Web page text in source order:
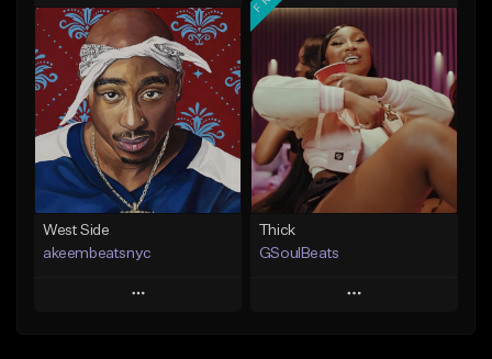
Add To Playlist
Like Beat
From $20.00
Find similar
Add To Playlist
Like Beat
From $29.95
Find similar
West Side
akeembeatsnyc
Play
Thick
GSoulBeats
Play